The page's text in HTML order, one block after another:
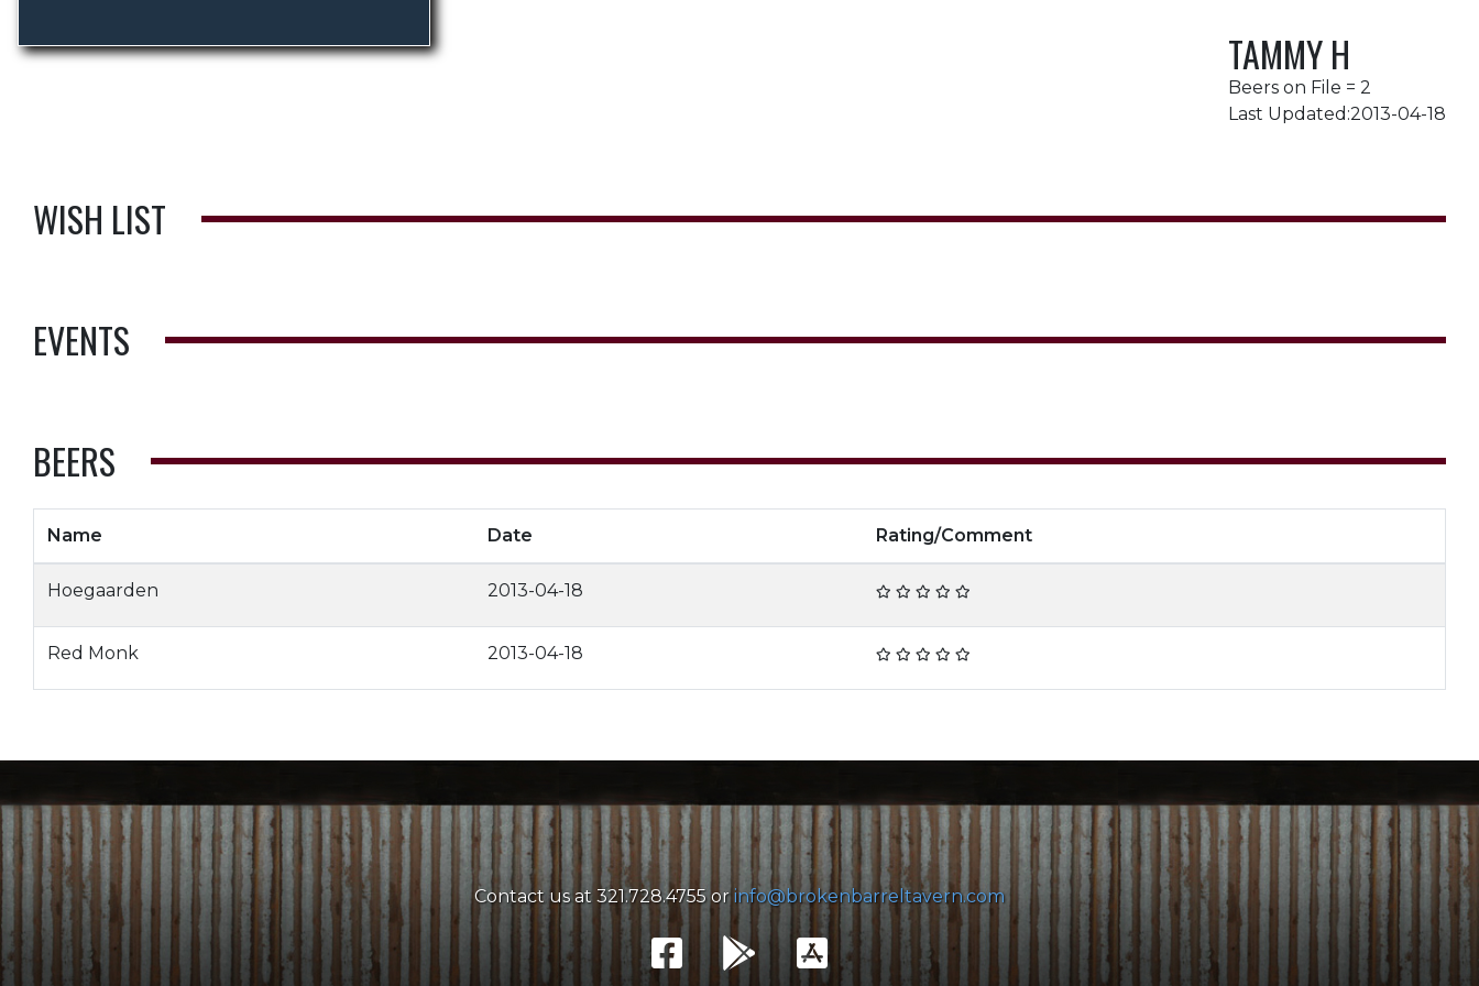
TAMMY H
Beers on File = 2
Last Updated:2013-04-18
WISH LIST
EVENTS
BEERS
Name Date Rating/Comment
Hoegaarden 2013-04-18
Red Monk 2013-04-18
Contact us at 321.728.4755 orinfo@brokenbarreltavern.com